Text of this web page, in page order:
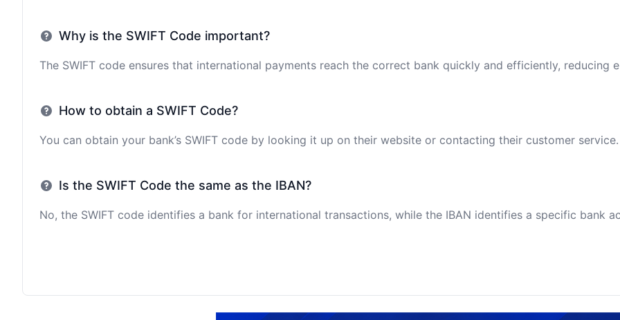
Why is the SWIFT Code important?
The SWIFT code ensures that international payments reach the correct bank quickly and efficiently, reducing
How to obtain a SWIFT Code?
You can obtain your bank’s SWIFT code by looking it up on their website or contacting their customer service.
Is the SWIFT Code the same as the IBAN?
No, the SWIFT code identifies a bank for international transactions, while the IBAN identifies a specific bank